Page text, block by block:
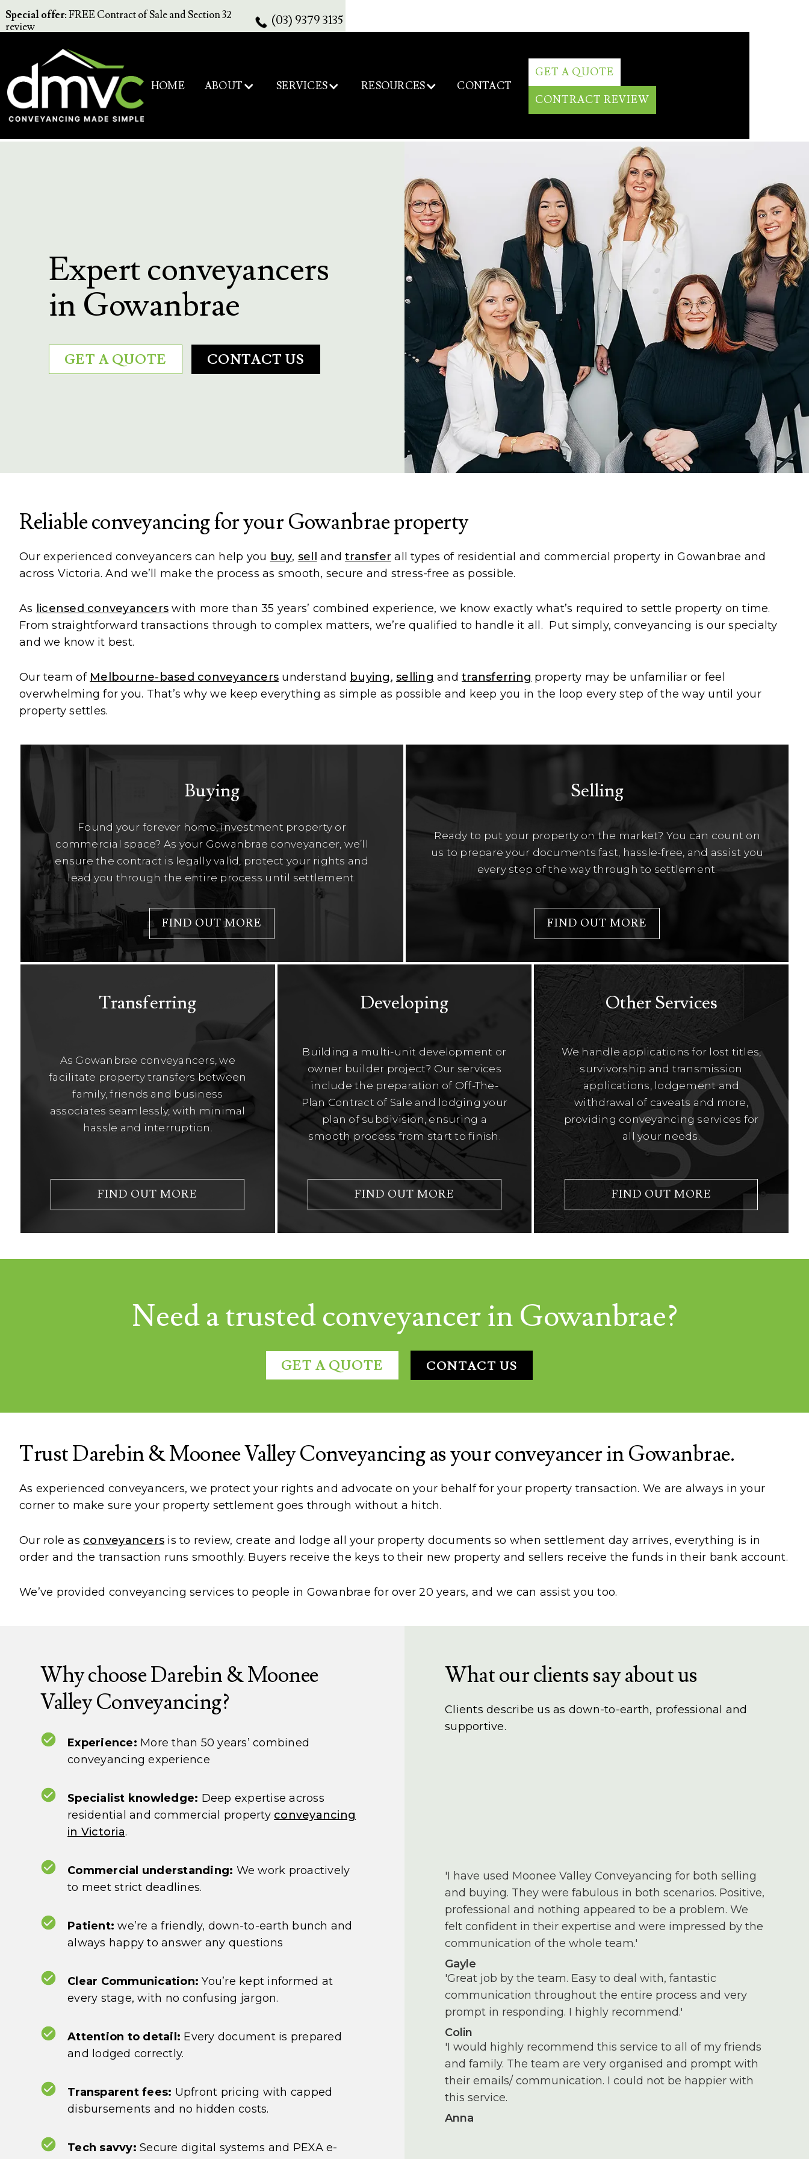
Special offer:FREE Contract of Sale and Section 32
review
(03) 9379 3135
HOME ABOUT SERVICES RESOURCES CONTACT
GET A QUOTE
CONTRACT REVIEW
Expert conveyancers
in Gowanbrae
GET A QUOTE CONTACT US
Reliable conveyancing for your Gowanbrae property
Our experienced conveyancers can help you buy, sell and transfer all types of residential and commercial property in Gowanbrae and
across Victoria. And we’ll make the process as smooth, secure and stress-free as possible.
As licensed conveyancers with more than 35 years’ combined experience, we know exactly what’s required to settle property on time.
From straightforward transactions through to complex matters, we’re qualified to handle it all. Put simply, conveyancing is our specialty
and we know it best.
Our team of Melbourne-based conveyancers understand buying, selling and transferring property may be unfamiliar or feel
overwhelming for you. That’s why we keep everything as simple as possible and keep you in the loop every step of the way until your
property settles.
Buying
Found your forever home, investment property or
commercial space? As your Gowanbrae conveyancer, we’ll
ensure the contract is legally valid, protect your rights and
lead you through the entire process until settlement.
FIND OUT MORE
Selling
Ready to put your property on the market? You can count on
us to prepare your documents fast, hassle-free, and assist you
every step of the way through to settlement.
FIND OUT MORE
Transferring
As Gowanbrae conveyancers, we
facilitate property transfers between
family, friends and business
associates seamlessly, with minimal
hassle and interruption.
FIND OUT MORE
Developing
Building a multi-unit development or
owner builder project? Our services
include the preparation of Off-The-
Plan Contract of Sale and lodging your
plan of subdivision, ensuring a
smooth process from start to finish.
FIND OUT MORE
Other Services
We handle applications for lost titles,
survivorship and transmission
applications, lodgement and
withdrawal of caveats and more,
providing conveyancing services for
all your needs.
FIND OUT MORE
Need a trusted conveyancer in Gowanbrae?
GET A QUOTE CONTACT US
Trust Darebin & Moonee Valley Conveyancing as your conveyancer in Gowanbrae.
As experienced conveyancers, we protect your rights and advocate on your behalf for your property transaction. We are always in your
corner to make sure your property settlement goes through without a hitch.
Our role as conveyancers is to review, create and lodge all your property documents so when settlement day arrives, everything is in
order and the transaction runs smoothly. Buyers receive the keys to their new property and sellers receive the funds in their bank account.
We’ve provided conveyancing services to people in Gowanbrae for over 20 years, and we can assist you too.
Why choose Darebin & Moonee
Valley Conveyancing?
Experience: More than 50 years’ combined
conveyancing experience
Specialist knowledge: Deep expertise across
residential and commercial property conveyancing
in Victoria.
Commercial understanding: We work proactively
to meet strict deadlines.
Patient:we’re a friendly, down-to-earth bunch and
always happy to answer any questions
Clear Communication: You’re kept informed at
every stage, with no confusing jargon.
Attention to detail: Every document is prepared
and lodged correctly.
Transparent fees: Upfront pricing with capped
disbursements and no hidden costs.
Tech savvy: Secure digital systems and PEXA e-
What our clients say about us
Clients describe us as down-to-earth, professional and
supportive.
'I have used Moonee Valley Conveyancing for both selling
and buying. They were fabulous in both scenarios. Positive,
professional and nothing appeared to be a problem. We
felt confident in their expertise and were impressed by the
communication of the whole team.'
Gayle
'Great job by the team. Easy to deal with, fantastic
communication throughout the entire process and very
prompt in responding. I highly recommend.'
Colin
'I would highly recommend this service to all of my friends
and family. The team are very organised and prompt with
their emails/ communication. I could not be happier with
this service.
Anna